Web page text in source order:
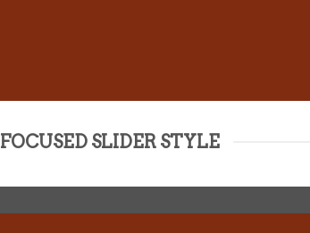
FOCUSED SLIDER STYLE